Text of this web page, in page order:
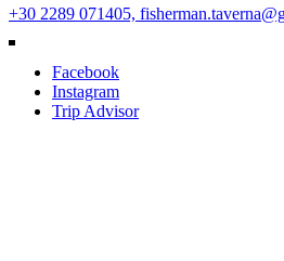
+30 2289 071405,
Facebook
Instagram
Trip Advisor